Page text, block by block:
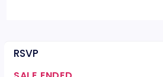
RSVP